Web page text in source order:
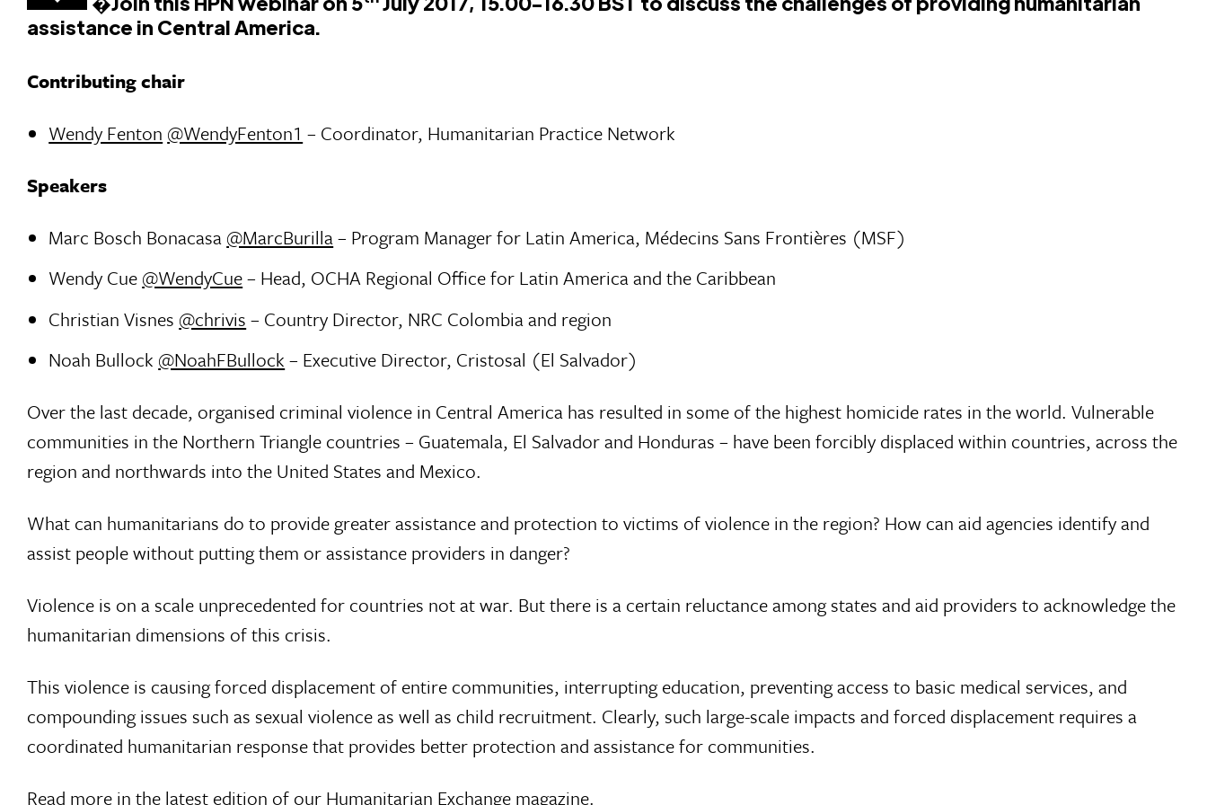
assistance in Central America.
Contributing chair
Wendy Fenton @WendyFenton1 – Coordinator, Humanitarian Practice Network
Speakers
Marc Bosch Bonacasa @MarcBurilla– Program Manager for Latin America, Médecins Sans Frontières (MSF)
Wendy Cue @WendyCue– Head, OCHA Regional Office for Latin America and the Caribbean
Christian Visnes @chrivis – Country Director, NRC Colombia and region
Noah Bullock @NoahFBullock – Executive Director, Cristosal (El Salvador)
Over the last decade, organised criminal violence in Central America has resulted in some of the highest homicide rates in the world. Vulnerable
communities in the Northern Triangle countries – Guatemala, El Salvador and Honduras – have been forcibly displaced within countries, across the
region and northwards into the United States and Mexico.
What can humanitarians do to provide greater assistance and protection to victims of violence in the region? How can aid agencies identify and
assist people without putting them or assistance providers in danger?
Violence is on a scale unprecedented for countries not at war. But there is a certain reluctance among states and aid providers to acknowledge the
humanitarian dimensions of this crisis.
This violence is causing forced displacement of entire communities, interrupting education, preventing access to basic medical services, and
compounding issues such as sexual violence as well as child recruitment. Clearly, such large-scale impacts and forced displacement requires a
coordinated humanitarian response that provides better protection and assistance for communities.
Read more in the latest edition of our Humanitarian Exchange magazine.